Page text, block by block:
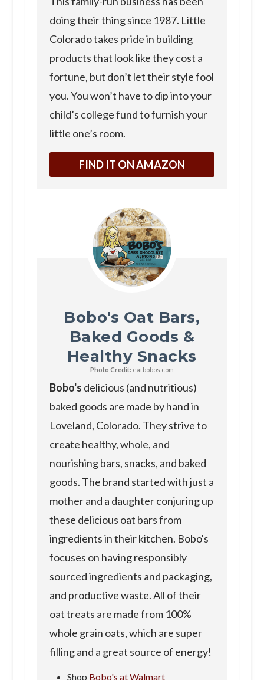
doing their thing since 1987. Little
Colorado takes pride in building
products that look like they cost a
fortune, but don’t let their style fool
you. You won’t have to dip into your
child’s college fund to furnish your
little one’s room.
FIND IT ON AMAZON
Bobo's Oat Bars,
Baked Goods &
Healthy Snacks
Photo Credit: eatbobos.com
Bobo's delicious (and nutritious)
baked goods are made by hand in
Loveland, Colorado. They strive to
create healthy, whole, and
nourishing bars, snacks, and baked
goods. The brand started with just a
mother and a daughter conjuring up
these delicious oat bars from
ingredients in their kitchen. Bobo's
focuses on having responsibly
sourced ingredients and packaging,
and productive waste. All of their
oat treats are made from 100%
whole grain oats, which are super
filling and a great source of energy!
Shop Bobo's at Walmart